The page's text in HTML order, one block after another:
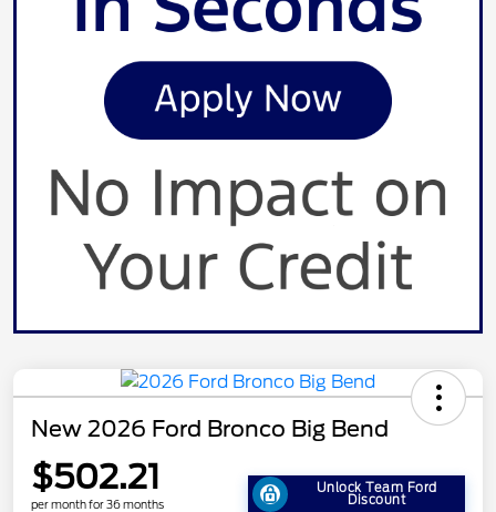
New 2026 Ford Bronco Big Bend
$502.21
per month for 36 months
Unlock Team Ford
Discount